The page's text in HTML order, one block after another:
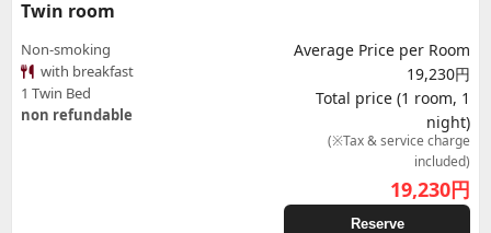
Twin room
Non-smoking
with breakfast
1 Twin Bed
non refundable
Average Price per Room
19,230円
Total price (1 room, 1
night)
(※Tax & service charge
included)
19,230円
Reserve